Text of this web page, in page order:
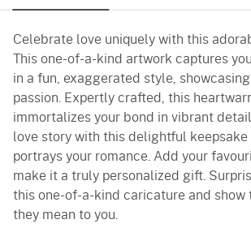
Celebrate love uniquely with this
This one-of-a-kind artwork captures
in a fun, exaggerated style,
passion. Expertly crafted, this
immortalizes your bond in vibrant
love story with this delightful
portrays your romance. Add your
make it a truly personalized gift.
this one-of-a-kind caricature and show
they mean to you.